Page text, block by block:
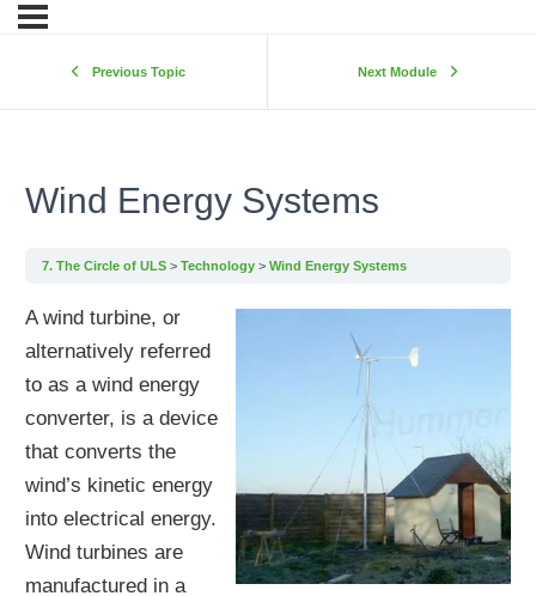
Previous Topic Next Module
Wind Energy Systems
7. The Circle of ULS Technology Wind Energy Systems
A wind turbine, or
alternatively referred
to as a wind energy
converter, is a device
that converts the
wind’s kinetic energy
into electrical energy.
Wind turbines are
manufactured in a